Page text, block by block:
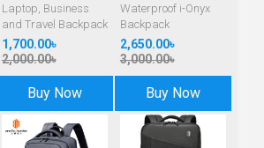
Laptop, Business
and Travel Backpack
1,700.00৳
2,000.00৳
Buy Now
Waterproof i-Onyx
Backpack
2,650.00৳
3,000.00৳
Buy Now